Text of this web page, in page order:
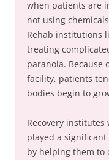
when patients are
not using
Rehab institutions
treating
paranoia.
facility, patients
bodies begin to
Recovery institutes
played a
by helping them to